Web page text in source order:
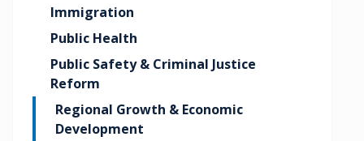
Immigration
Public Health
Public Safety & Criminal Justice
Reform
Regional Growth & Economic
Development